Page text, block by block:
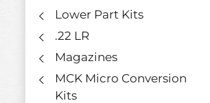
Lower Part Kits
.22 LR
Magazines
MCK Micro Conversion
Kits